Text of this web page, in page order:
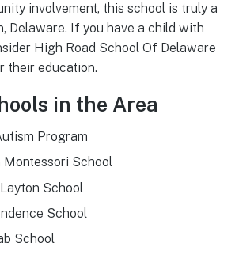
involvement, this school is truly a
Delaware. If you have a child with
High Road School Of Delaware
their education.
in the Area
Program
School
School
School
School